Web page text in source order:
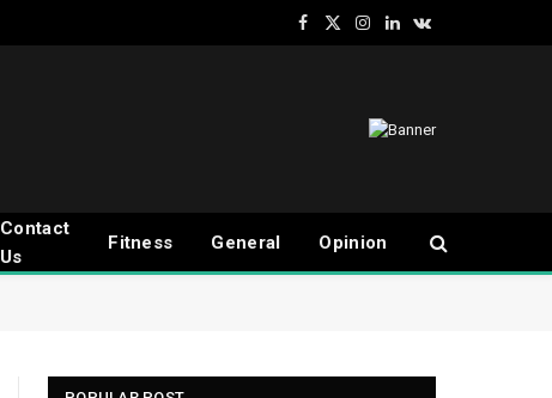
Facebook
X
Instagram
LinkedInVKontakte
Contact
Us
Fitness General Opinion